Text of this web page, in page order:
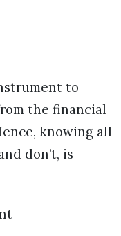
to
the financial
knowing all
don’t, is